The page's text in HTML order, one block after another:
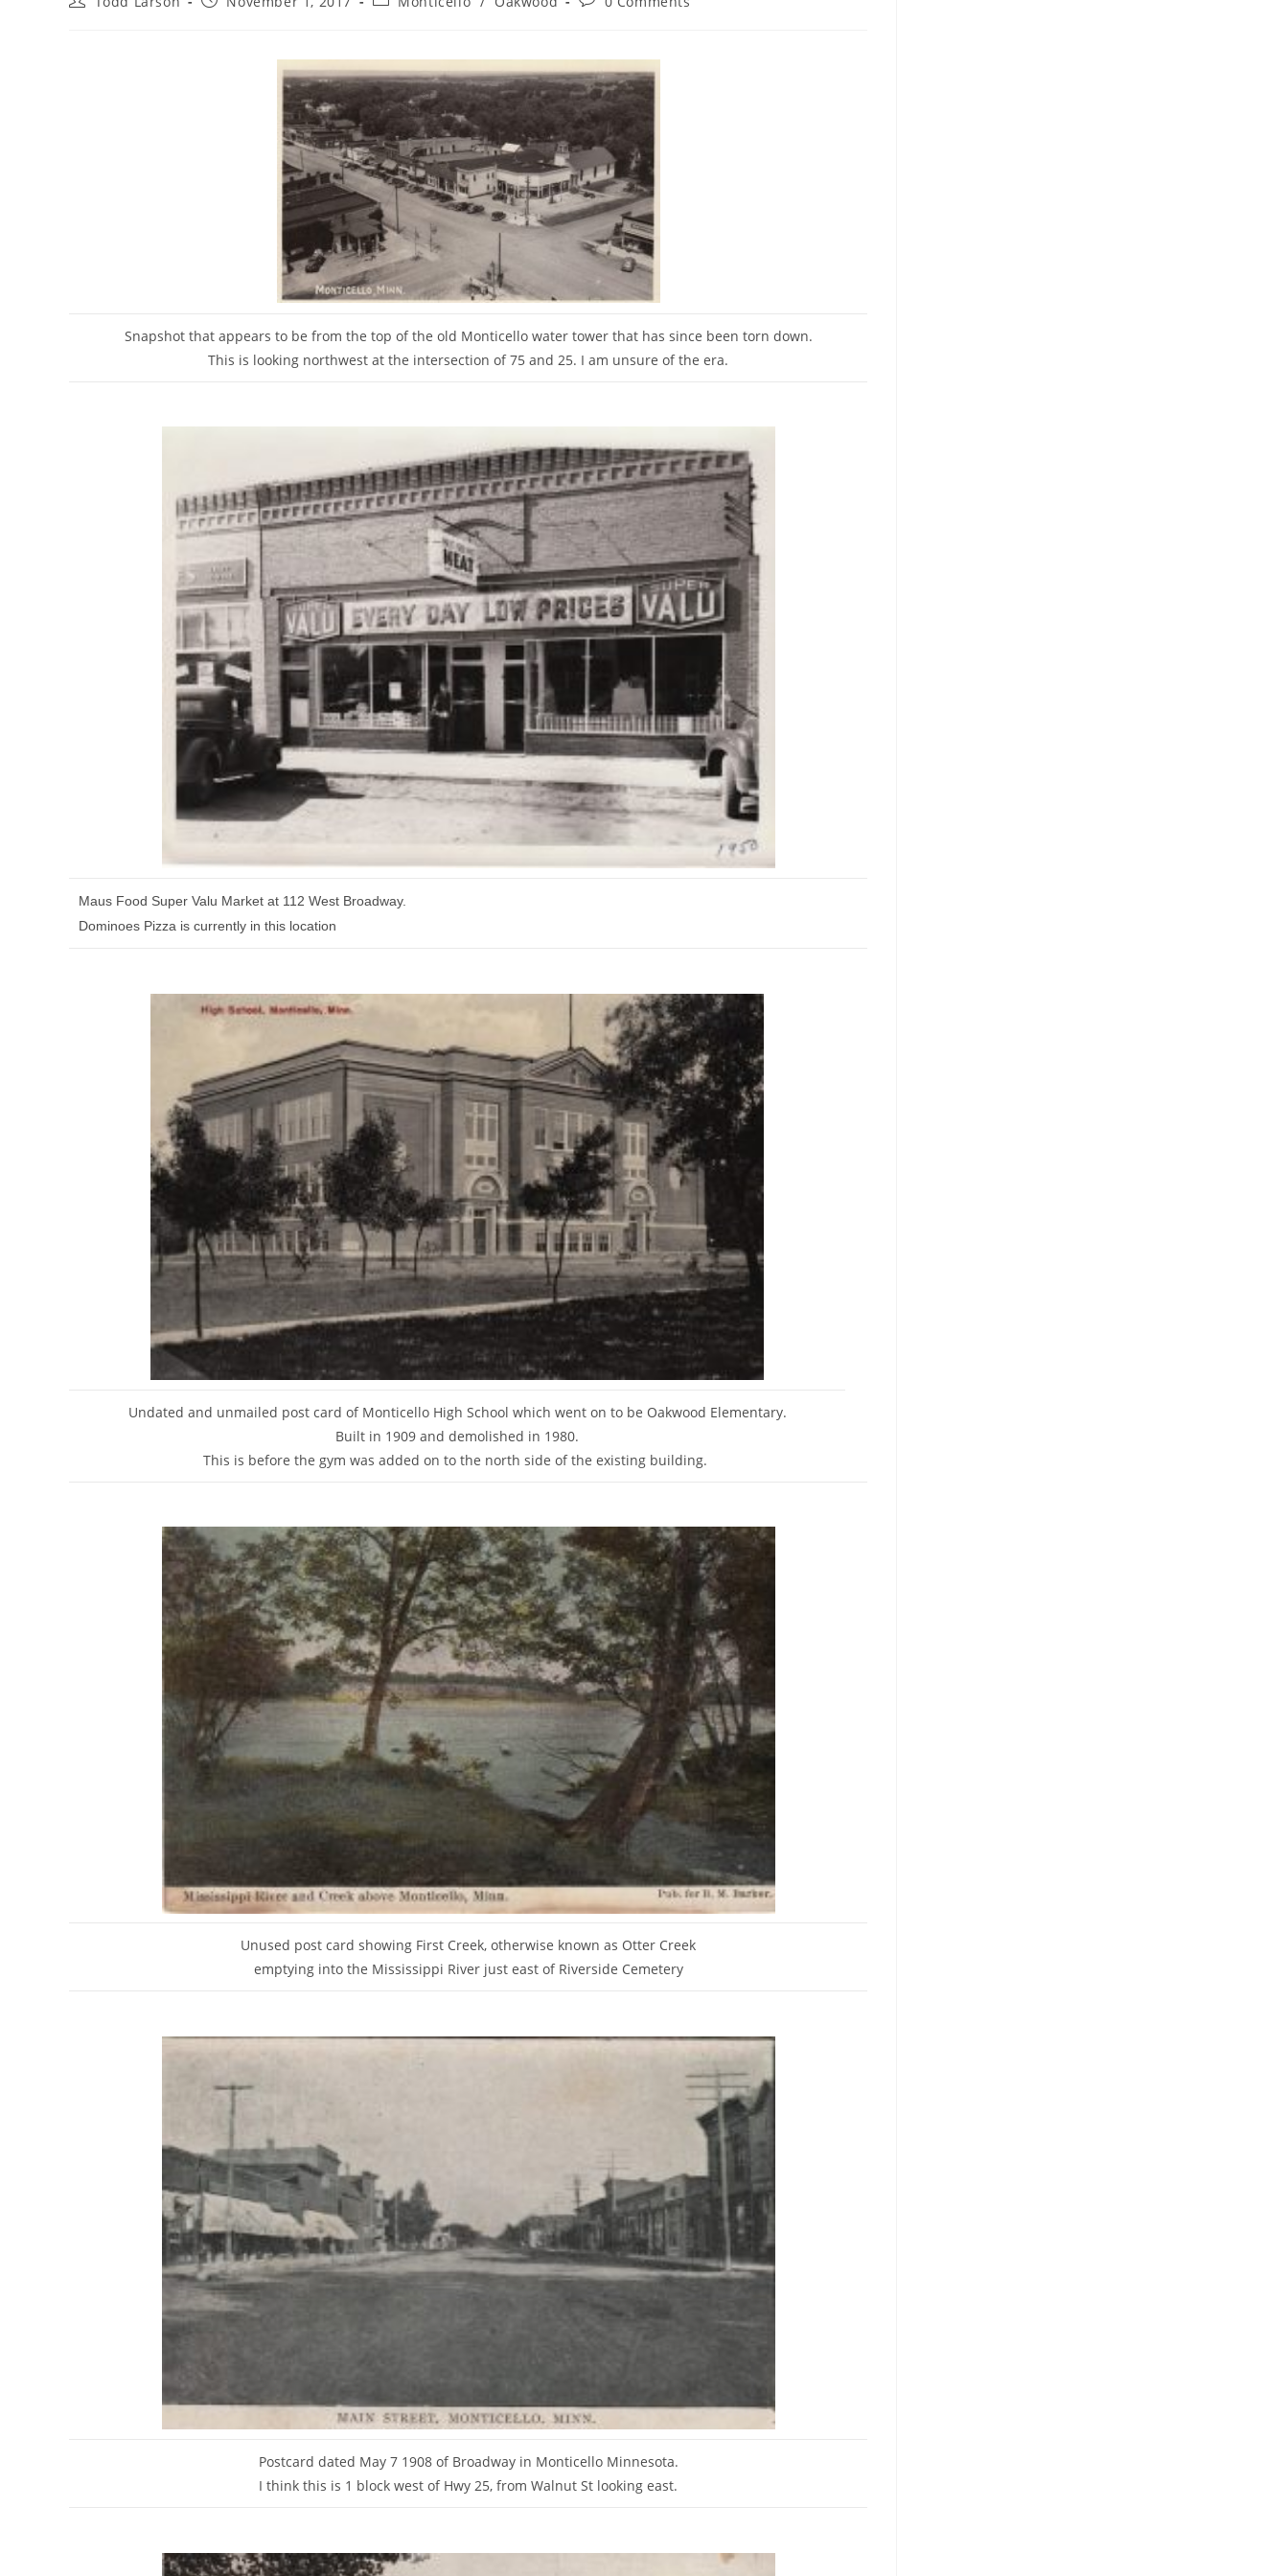
Snapshot that appears to be from the top of the old Monticello water tower that has since been torn down.
This is looking northwest at the intersection of 75 and 25. I am unsure of the era.
Maus Food Super Valu Market at 112 West Broadway.
Dominoes Pizza is currently in this location
Undated and unmailed post card of Monticello High School which went on to be Oakwood Elementary.
Built in 1909 and demolished in 1980.
This is before the gym was added on to the north side of the existing building.
Unused post card showing First Creek, otherwise known as Otter Creek
emptying into the Mississippi River just east of Riverside Cemetery
Postcard dated May 7 1908 of Broadway in Monticello Minnesota.
I think this is 1 block west of Hwy 25, from Walnut St looking east.